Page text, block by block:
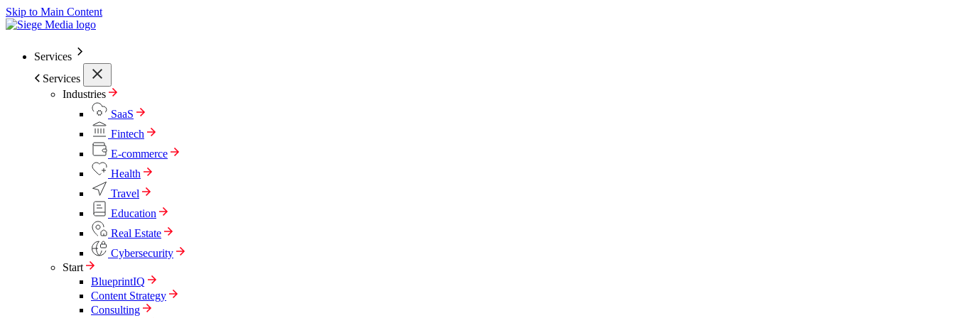
Skip to Main Content
Services
Services
Industries
SaaS
Fintech
E-commerce
Health
Travel
Education
Real Estate
Cybersecurity
Start
BlueprintIQ
Content Strategy
Consulting